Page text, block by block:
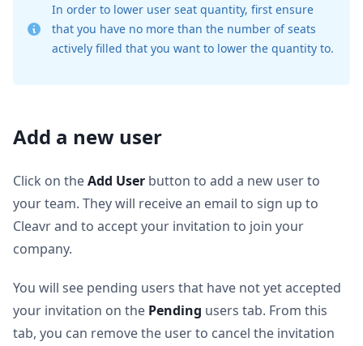
In order to lower user seat quantity, first ensure
that you have no more than the number of seats
actively filled that you want to lower the quantity to.
Add a new user
Click on theAdd User button to add a new user to
your team. They will receive an email to sign up to
Cleavr and to accept your invitation to join your
company.
You will see pending users that have not yet accepted
your invitation on the Pending users tab. From this
tab, you can remove the user to cancel the invitation